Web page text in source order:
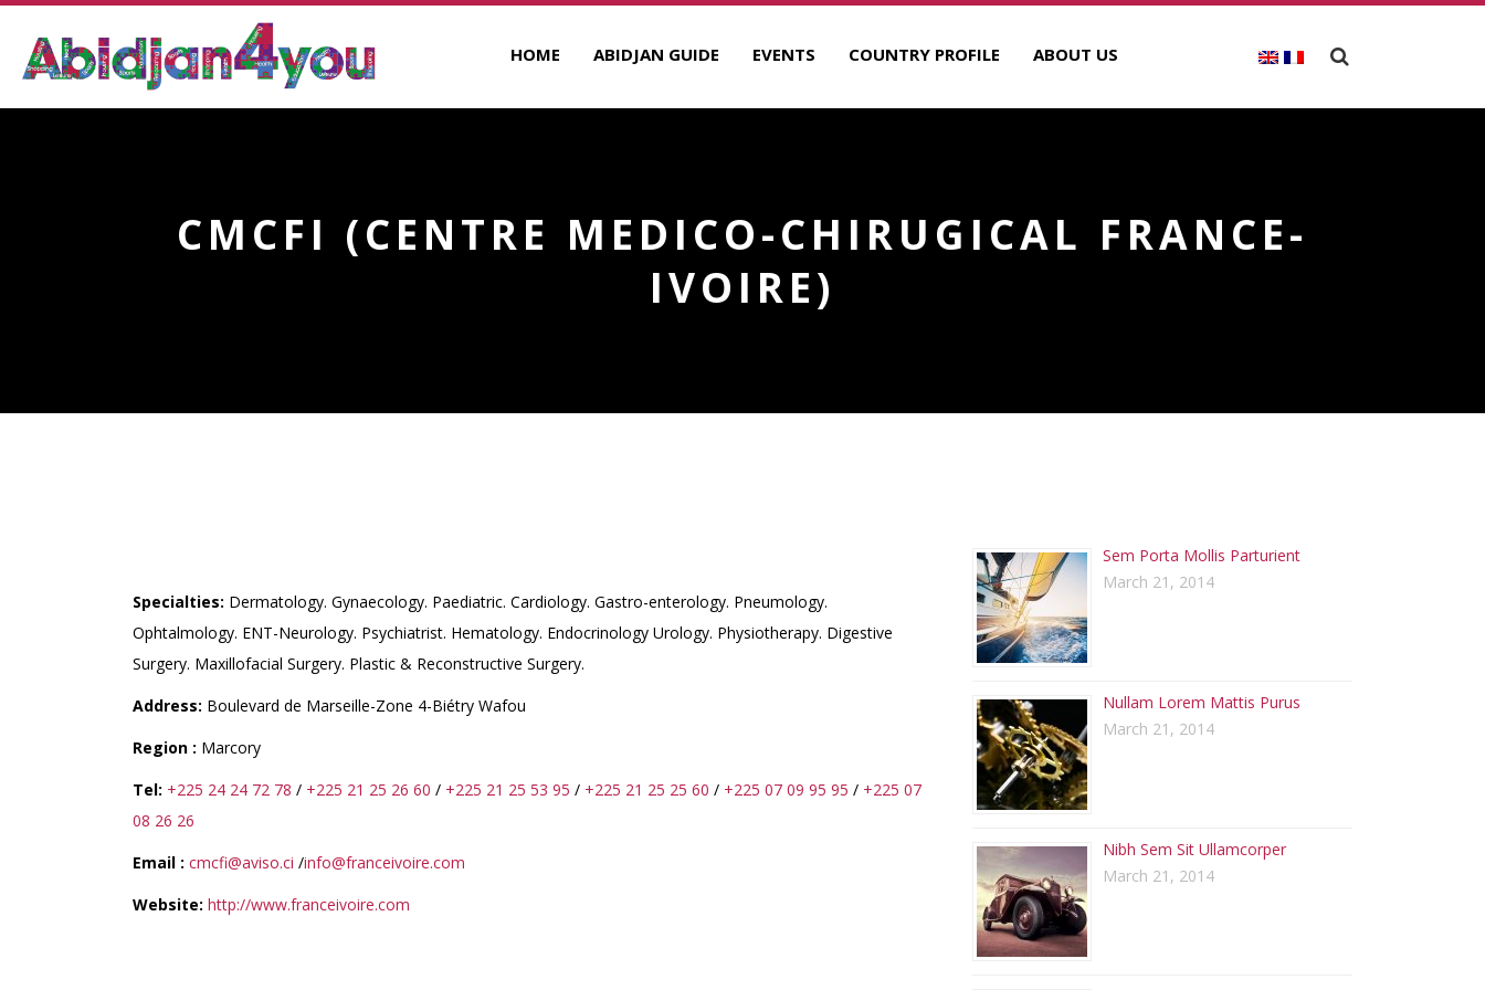
HOME ABIDJAN GUIDE EVENTS COUNTRY PROFILE ABOUT US
CMCFI (CENTRE MEDICO-CHIRUGICAL FRANCE-
IVOIRE)
Specialties: Dermatology. Gynaecology. Paediatric. Cardiology. Gastro-enterology. Pneumology.
Ophtalmology. ENT-Neurology. Psychiatrist. Hematology. Endocrinology Urology. Physiotherapy. Digestive
Surgery. Maxillofacial Surgery. Plastic & Reconstructive Surgery.
Address: Boulevard de Marseille-Zone 4-Biétry Wafou
Region : Marcory
Tel: +225 24 24 72 78 / +225 21 25 26 60 / +225 21 25 53 95 / +225 21 25 25 60 / +225 07 09 95 95 / +225 07
08 26 26
Email : cmcfi@aviso.ci /info@franceivoire.com
Website: http://www.franceivoire.com
Sem Porta Mollis Parturient
March 21, 2014
Nullam Lorem Mattis Purus
March 21, 2014
Nibh Sem Sit Ullamcorper
March 21, 2014